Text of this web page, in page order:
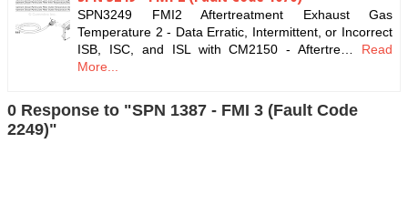
SPN3249 FMI2 Aftertreatment Exhaust Gas
Temperature 2 - Data Erratic, Intermittent, or Incorrect
ISB, ISC, and ISL with CM2150 - Aftertre…
Read
More...
0 Response to "SPN 1387 - FMI 3 (Fault Code
2249)"